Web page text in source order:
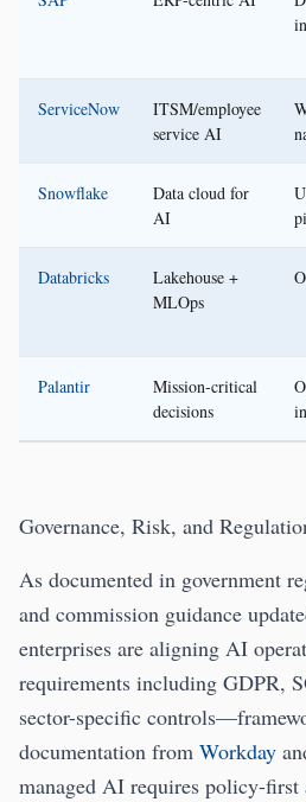
ServiceNow
ITSM/employee
service AI
Snowflake
Data cloud for
AI
Databricks
Lakehouse +
MLOps
Palantir
Mission-critical
decisions
Governance, Risk, and
As documented in government
and commission guidance
enterprises are aligning AI
requirements including GDPR,
sector-specific
documentation from Workday
managed AI requires policy-first